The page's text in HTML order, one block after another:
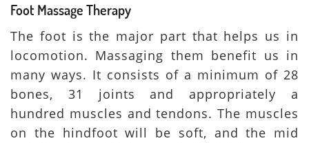
Foot Massage Therapy
The foot is the major part that helps us in
locomotion. Massaging them benefit us in
many ways. It consists of a minimum of 28
bones, 31 joints and appropriately a
hundred muscles and tendons. The muscles
on the hindfoot will be soft, and the mid